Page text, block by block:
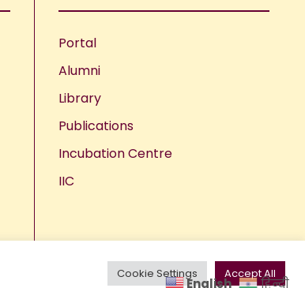
Portal
Alumni
Library
Publications
Incubation Centre
IIC
Cookie Settings Accept All
English हिन्दी